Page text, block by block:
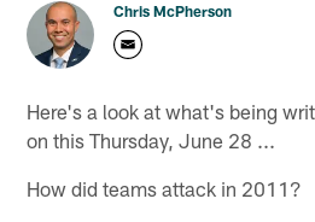
Chris McPherson
Here's a look at what's being
on this Thursday, June 28 ...
How did teams attack in 2011?